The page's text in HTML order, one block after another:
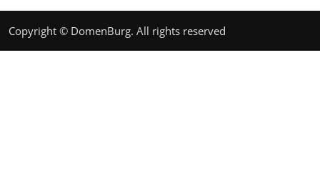
Copyright © DomenBurg. All rights reserved